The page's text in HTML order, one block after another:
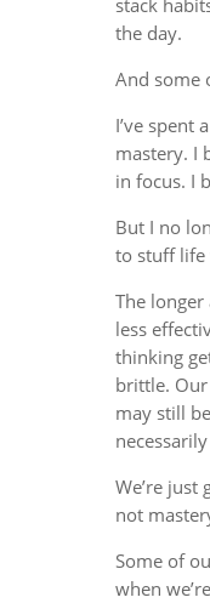
stack
the day.
And some
I’ve spent
mastery. I
in focus. I
But I no
to stuff
The
less
thinking
brittle.
may still
We’re just
not
Some of
when